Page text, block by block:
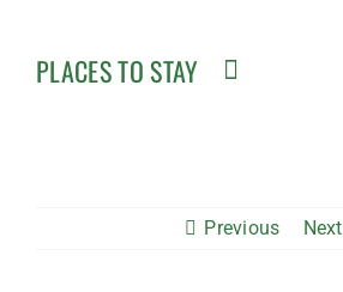
PLACES TO STAY
Previous Next